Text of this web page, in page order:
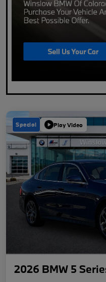
Special Play Video
2026 BMW 5